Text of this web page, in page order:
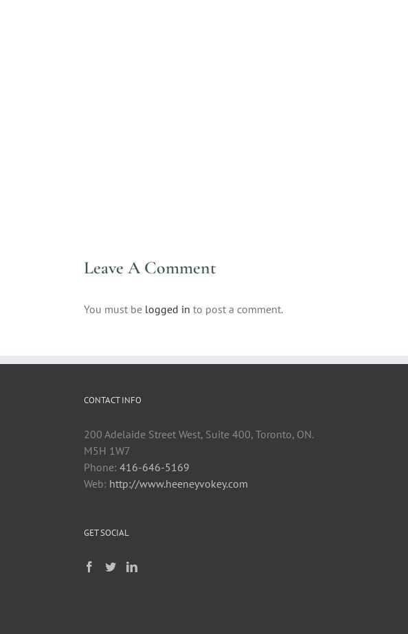
Leave A Comment
You must be logged in to post a comment.
CONTACT INFO
200 Adelaide Street West, Suite 400, Toronto, ON.
M5H 1W7
Phone: 416-646-5169
Web: http://www.heeneyvokey.com
GET SOCIAL